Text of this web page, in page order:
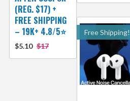
(REG. $17) +
FREE SHIPPING
– 19K+ 4.8/5⭐
$5.10 $17
Free Shipping!